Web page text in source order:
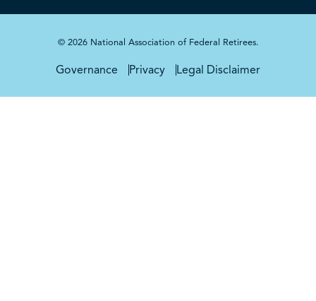
© 2026 National Association of Federal Retirees.
Governance Privacy Legal Disclaimer